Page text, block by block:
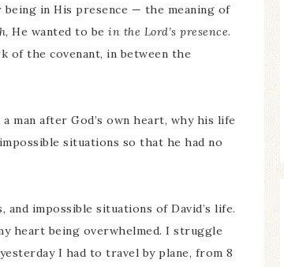
in His presence — the meaning of
, He wanted to be in the Lord’s presence.
of the covenant, in between the
man after God’s own heart, why his life
situations so that he had no
impossible situations of David’s life.
heart being overwhelmed. I struggle
I had to travel by plane, from 8